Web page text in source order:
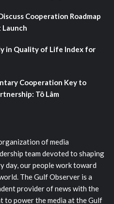
Cooperation Roadmap
in Quality of Life Index for
Cooperation Key to
Tô Lâm
of media
team devoted to shaping
day, our people work toward
The Gulf Observer is a
provider of news with the
to power the media at the Gulf